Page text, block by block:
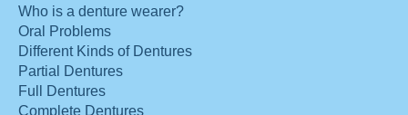
Who is a denture wearer?
Oral Problems
Different Kinds of Dentures
Partial Dentures
Full Dentures
Complete Dentures